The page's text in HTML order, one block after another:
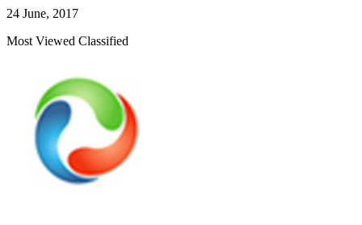
24 June, 2017
Most Viewed Classified